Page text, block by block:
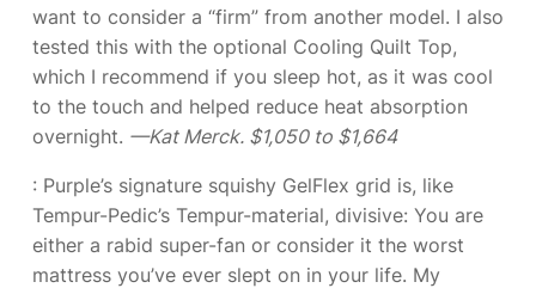
want to consider a “firm” from another model. I also
tested this with the optional Cooling Quilt Top,
which I recommend if you sleep hot, as it was cool
to the touch and helped reduce heat absorption
overnight. —Kat Merck. $1,050 to $1,664
: Purple’s signature squishy GelFlex grid is, like
Tempur-Pedic’s Tempur-material, divisive: You are
either a rabid super-fan or consider it the worst
mattress you’ve ever slept on in your life. My